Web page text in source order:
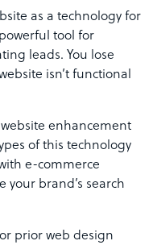
as a technology for
tool for
leads. You lose
isn’t functional
enhancement
of this technology
e-commerce
your brand’s search
prior web design